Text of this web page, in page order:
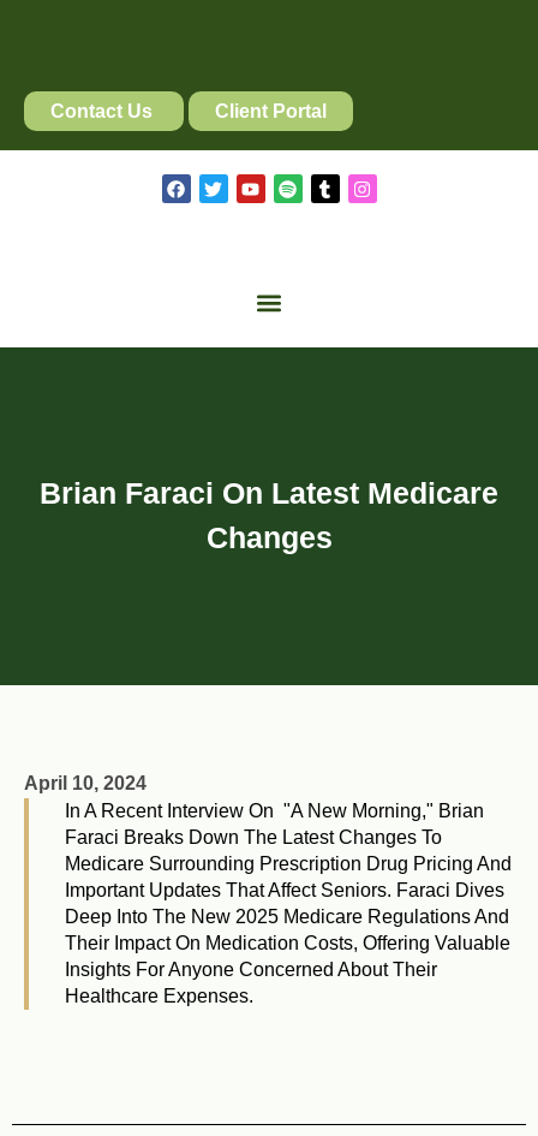
Contact Us Client Portal
Brian Faraci On Latest Medicare
Changes
April 10, 2024
In A Recent Interview On "A New Morning," Brian
Faraci Breaks Down The Latest Changes To
Medicare Surrounding Prescription Drug Pricing And
Important Updates That Affect Seniors. Faraci Dives
Deep Into The New 2025 Medicare Regulations And
Their Impact On Medication Costs, Offering Valuable
Insights For Anyone Concerned About Their
Healthcare Expenses.